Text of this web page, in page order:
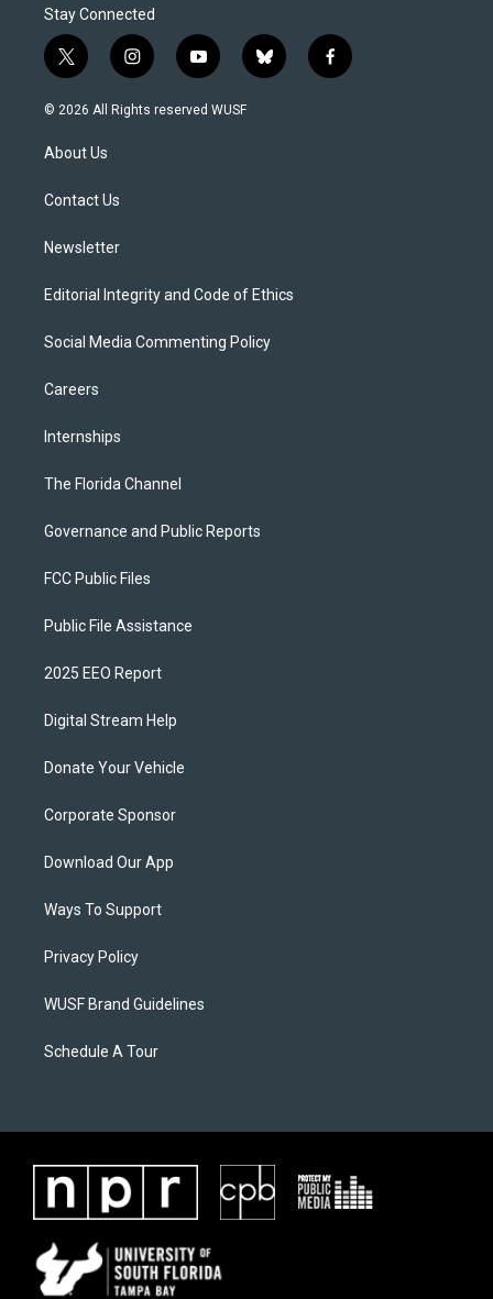
Stay Connected
t
w
i
t
e
i
n
s
y
o
u
b
l
f
a
© 2026 All Rights reserved WUSF
About Us
Contact Us
Newsletter
Editorial Integrity and Code of Ethics
Social Media Commenting Policy
Careers
Internships
The Florida Channel
Governance and Public Reports
FCC Public Files
Public File Assistance
2025 EEO Report
Digital Stream Help
Donate Your Vehicle
Corporate Sponsor
Download Our App
Ways To Support
Privacy Policy
WUSF Brand Guidelines
Schedule A Tour